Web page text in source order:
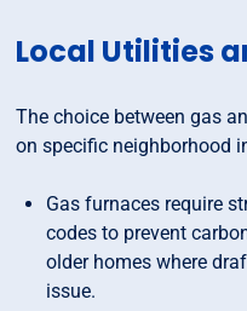
Local Utilities
The choice between gas
on specific neighborhood
Gas furnaces require
codes to prevent
older homes where
issue.